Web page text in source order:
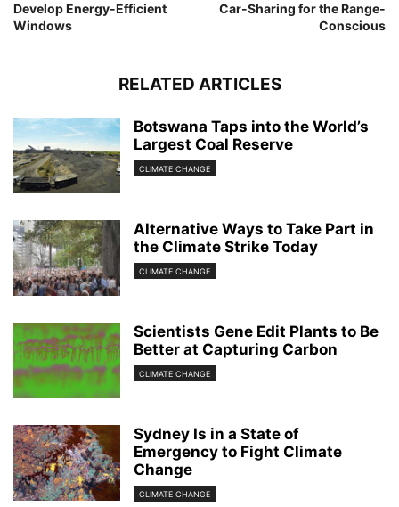
Develop Energy-Efficient
Windows
Car-Sharing for the Range-
Conscious
RELATED ARTICLES
Botswana Taps into the World’s
Largest Coal Reserve
CLIMATE CHANGE
Alternative Ways to Take Part in
the Climate Strike Today
CLIMATE CHANGE
Scientists Gene Edit Plants to Be
Better at Capturing Carbon
CLIMATE CHANGE
Sydney Is in a State of
Emergency to Fight Climate
Change
CLIMATE CHANGE